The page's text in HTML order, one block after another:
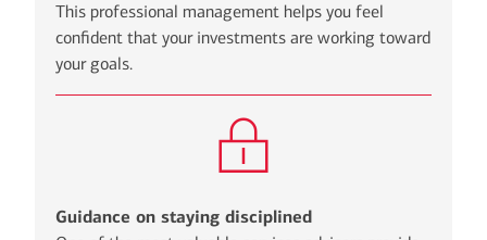
This professional management helps you feel
confident that your investments are working toward
your goals.
Guidance on staying disciplined